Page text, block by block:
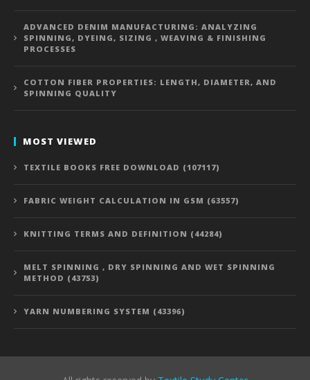
ADVANCED DENIM MANUFACTURING: ANALYZING
SPINNING, DYEING, SIZING , WEAVING & FINISHING
PROCESSES
COTTON FIBER PROPERTIES: LENGTH, DIAMETER, AND
SPINNING QUALITY
MOST VIEWED
TEXTILE BOOKS FREE DOWNLOAD (107117)
FABRIC WEIGHT CALCULATION IN GSM (63557)
KNITTING TERMS AND DEFINITION (44284)
MELT SPINNING , DRY SPINNING AND WET SPINNING
METHOD (43753)
YARN NUMBERING SYSTEM (43396)